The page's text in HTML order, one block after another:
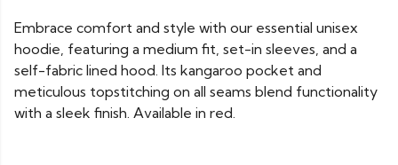
Embrace comfort and style with our essential unisex
hoodie, featuring a medium fit, set-in sleeves, and a
self-fabric lined hood. Its kangaroo pocket and
meticulous topstitching on all seams blend functionality
with a sleek finish. Available in red.